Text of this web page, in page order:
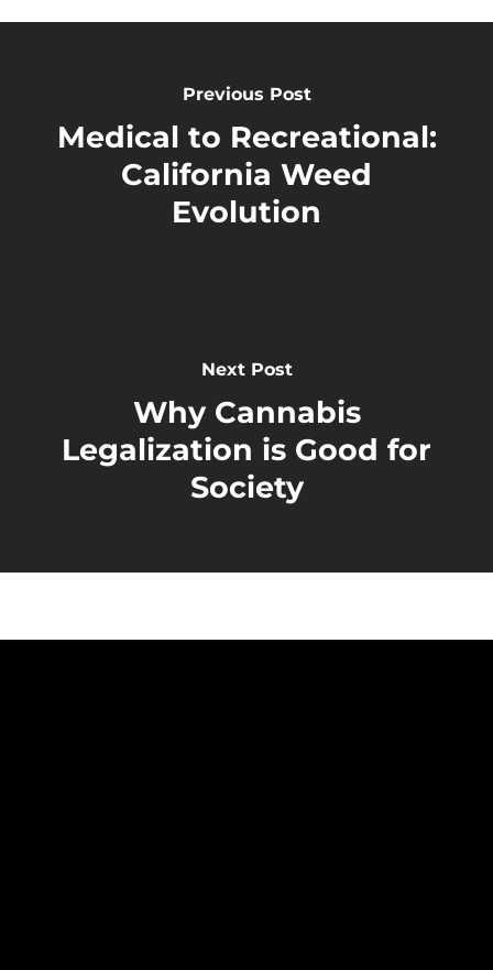
Previous Post
Medical to Recreational:
California Weed
Evolution
Next Post
Why Cannabis
Legalization is Good for
Society